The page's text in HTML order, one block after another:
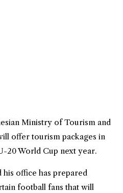
Ministry of Tourism and
offer tourism packages in
20 World Cup next year.
his office has prepared
football fans that will